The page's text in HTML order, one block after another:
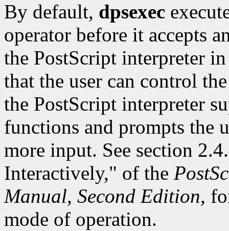
By default, dpsexec
operator before it accepts
the PostScript interpreter
that the user can control
the PostScript interpreter
functions and prompts the
more input. See section
Interactively," of the
Manual, Second Edition,
mode of operation.